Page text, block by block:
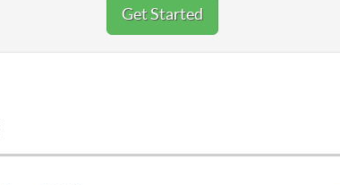
Get Started